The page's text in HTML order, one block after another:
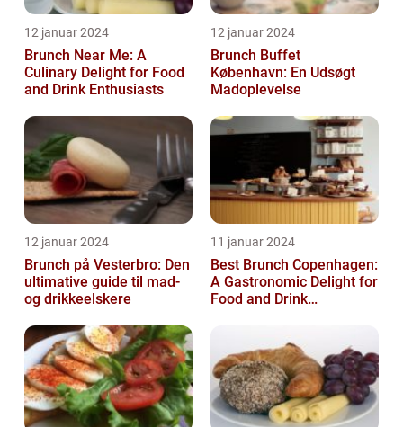
12 januar 2024
Brunch Near Me: A
Culinary Delight for Food
and Drink Enthusiasts
12 januar 2024
Brunch Buffet
København: En Udsøgt
Madoplevelse
12 januar 2024
Brunch på Vesterbro: Den
ultimative guide til mad-
og drikkeelskere
11 januar 2024
Best Brunch Copenhagen:
A Gastronomic Delight for
Food and Drink